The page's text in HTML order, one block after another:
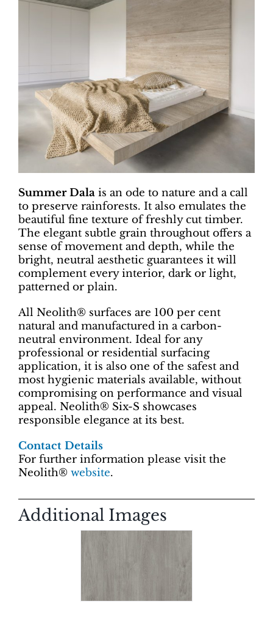
Summer Dala is an ode to nature and a call
to preserve rainforests. It also emulates the
beautiful fine texture of freshly cut timber.
The elegant subtle grain throughout offers a
sense of movement and depth, while the
bright, neutral aesthetic guarantees it will
complement every interior, dark or light,
patterned or plain.
All Neolith® surfaces are 100 per cent
natural and manufactured in a carbon-
neutral environment. Ideal for any
professional or residential surfacing
application, it is also one of the safest and
most hygienic materials available, without
compromising on performance and visual
appeal. Neolith® Six-S showcases
responsible elegance at its best.
Contact Details
For further information please visit the
Neolith® website.
Additional Images